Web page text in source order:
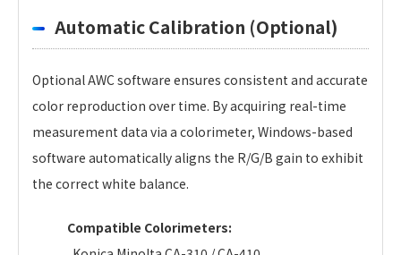
Automatic Calibration (Optional)
Optional AWC software ensures consistent and accurate
color reproduction over time. By acquiring real-time
measurement data via a colorimeter, Windows-based
software automatically aligns the R/G/B gain to exhibit
the correct white balance.
Compatible Colorimeters: